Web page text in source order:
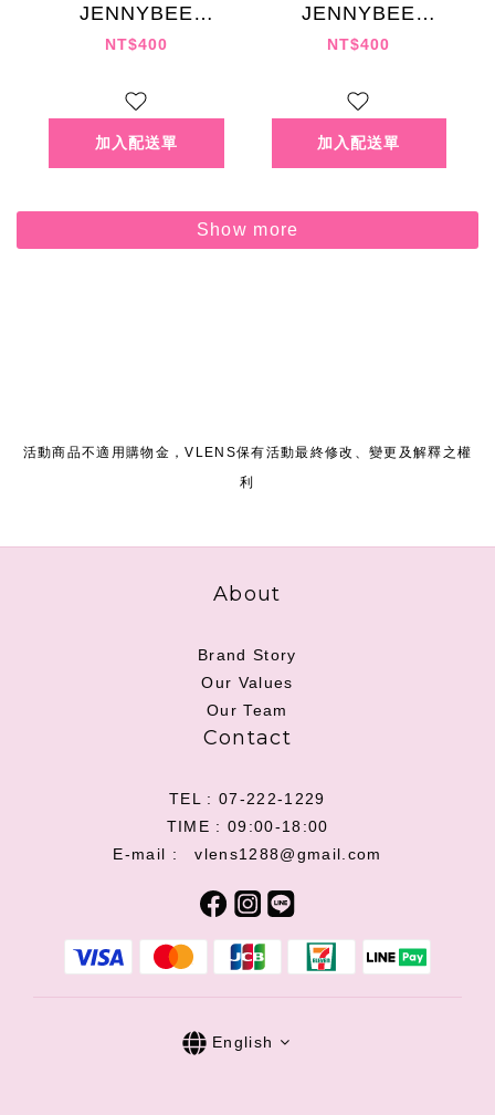
JENNYBEE
MAPLE PEARL
NT$400
JENNYBEE
MAPLE GLAM
NT$400
Show more
活動商品不適用購物金，VLENS保有活動最終修改、變更及解釋之權
利
About
Brand Story
Our Values
Our Team
Contact
TEL : 07-222-1229
TIME : 09:00-18:00
E-mail : vlens1288@gmail.com
English